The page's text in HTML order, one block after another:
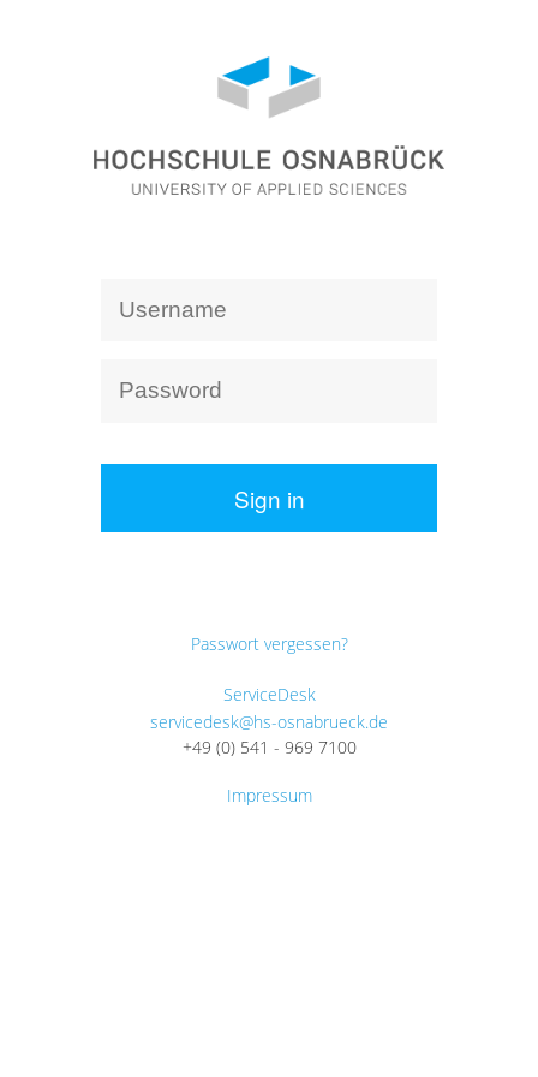
Sign in
Passwort vergessen?
ServiceDesk
servicedesk@hs-osnabrueck.de
+49 (0) 541 - 969 7100
Impressum